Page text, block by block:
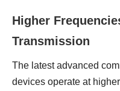
Higher
Transmission
The latest advanced
devices operate at